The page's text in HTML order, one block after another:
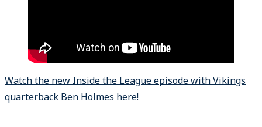
Watch the new Inside the League episode with Vikings
quarterback Ben Holmes here!